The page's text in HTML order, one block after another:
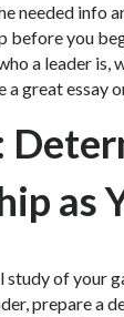
needed info
before you
a leader is,
great essay
as
of your
prepare a